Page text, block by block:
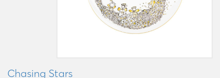
Chasing Stars